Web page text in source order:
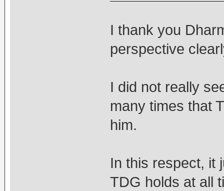
I thank you
perspective
I did not really
many times that
him.
In this respect, it
TDG holds at all